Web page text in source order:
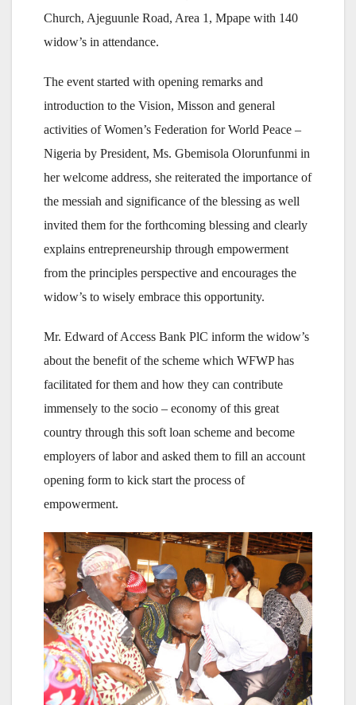
Church, Ajeguunle Road, Area 1, Mpape with 140
widow’s in attendance.
The event started with opening remarks and
introduction to the Vision, Misson and general
activities of Women’s Federation for World Peace –
Nigeria by President, Ms. Gbemisola Olorunfunmi in
her welcome address, she reiterated the importance of
the messiah and significance of the blessing as well
invited them for the forthcoming blessing and clearly
explains entrepreneurship through empowerment
from the principles perspective and encourages the
widow’s to wisely embrace this opportunity.
Mr. Edward of Access Bank PlC inform the widow’s
about the benefit of the scheme which WFWP has
facilitated for them and how they can contribute
immensely to the socio – economy of this great
country through this soft loan scheme and become
employers of labor and asked them to fill an account
opening form to kick start the process of
empowerment.